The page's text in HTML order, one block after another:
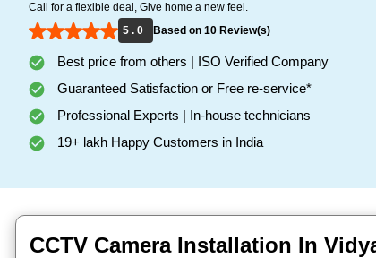
Call for a flexible deal, Give home a new feel.
5 . 0
Based on 10 Review(s)
Best price from others | ISO Verified Company
Guaranteed Satisfaction or Free re-service*
Professional Experts | In-house technicians
19+ lakh Happy Customers in India
CCTV Camera Installation In